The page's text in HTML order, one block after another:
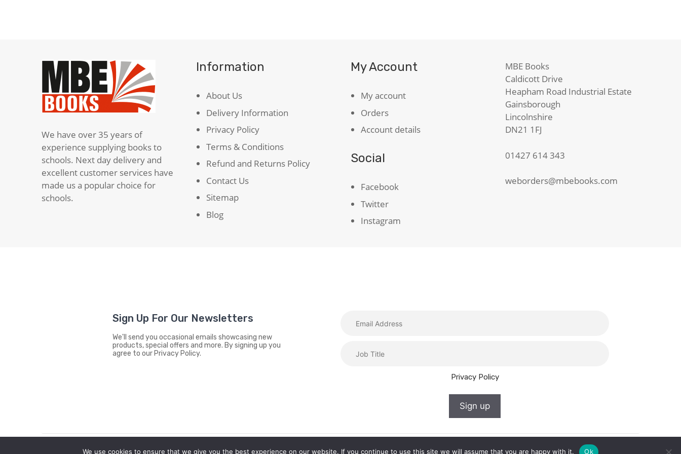
We have over 35 years of
experience supplying books to
schools. Next day delivery and
excellent customer services have
made us a popular choice for
schools.
Information
About Us
Delivery Information
Privacy Policy
Terms & Conditions
Refund and Returns Policy
Contact Us
Sitemap
Blog
My Account
My account
Orders
Account details
Social
Facebook
Twitter
Instagram
MBE Books
Caldicott Drive
Heapham Road Industrial Estate
Gainsborough
Lincolnshire
DN21 1FJ
01427 614 343
weborders@mbebooks.com
Sign Up For Our Newsletters
We'll send you occasional emails showcasing new
products, special offers and more. By signing up you
agree to our Privacy Policy.
Privacy Policy
Sign up
We use cookies to ensure that we give you the best experience on our website. If you continue to use this site we will assume that you are happy with it. Ok